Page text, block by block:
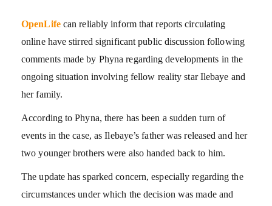
OpenLifecan reliably inform that reports circulating
online have stirred significant public discussion following
comments made by Phyna regarding developments in the
ongoing situation involving fellow reality star Ilebaye and
her family.
According to Phyna, there has been a sudden turn of
events in the case, as Ilebaye’s father was released and her
two younger brothers were also handed back to him.
The update has sparked concern, especially regarding the
circumstances under which the decision was made and